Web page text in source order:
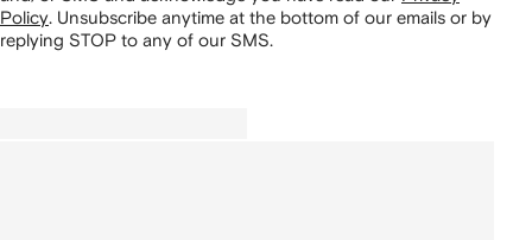
Policy. Unsubscribe anytime at the bottom of our emails or by
replying STOP to any of our SMS.